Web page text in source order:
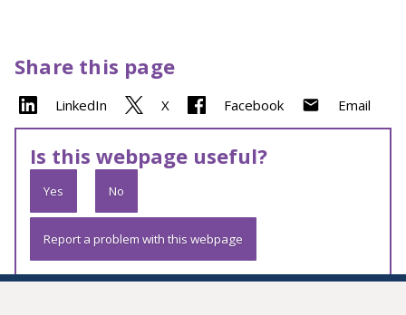
Share this page
LinkedIn X Facebook Email
Is this webpage useful?
Yes No
Report a problem with this webpage